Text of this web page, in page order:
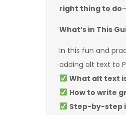
right thing to do
What’s in This
In this fun and
adding alt text to
What alt text
How to write
Step-by-step